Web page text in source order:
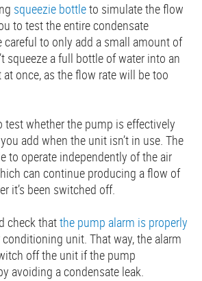
squeezie bottleto simulate the flow
to test the entire condensate
careful to only add a small amount of
squeeze a full bottle of water into an
once, as the flow rate will be too
test whether the pump is effectively
add when the unit isn’t in use. The
to operate independently of the air
can continue producing a flow of
it’s been switched off.
check thatthe pump alarm is properly
unit. That way, the alarm
off the unit if the pump
avoiding a condensate leak.